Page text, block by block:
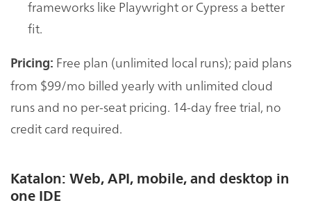
frameworks like Playwright or Cypress a better
fit.
Pricing: Free plan (unlimited local runs); paid plans
from $99/mo billed yearly with unlimited cloud
runs and no per-seat pricing. 14-day free trial, no
credit card required.
Katalon: Web, API, mobile, and desktop in
one IDE